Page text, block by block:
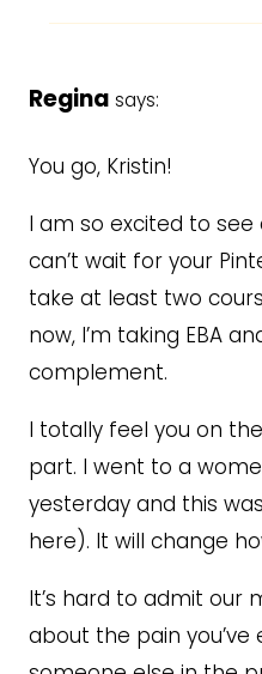
Regina says:
You go, Kristin!
I am so excited to see
can’t wait for your
take at least two
now, I’m taking EBA
complement.
I totally feel you on
part. I went to a
yesterday and this
here). It will change
It’s hard to admit our
about the pain you’ve